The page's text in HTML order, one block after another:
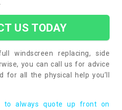
US TODAY
windscreen replacing, side
you can call us for advice
for all the physical help you’ll
to always quote up front on